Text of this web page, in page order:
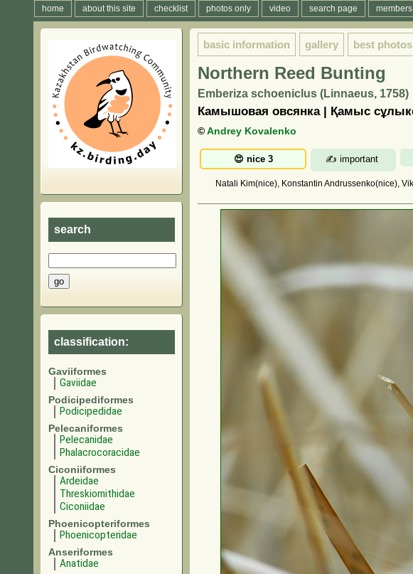
home about this site checklist photos only video search page members
search
classification:
Gaviiformes
Gaviidae
Podicipediformes
Podicipedidae
Pelecaniformes
Pelecanidae
Phalacrocoracidae
Ciconiiformes
Ardeidae
Threskiornithidae
Ciconiidae
Phoenicopteriformes
Phoenicopteridae
Anseriformes
Anatidae
basic information gallery best photos
Northern Reed Bunting
Emberiza schoeniclus (Linnaeus, 1758)
Камышовая овсянка | Қамыс
© Andrey Kovalenko
Natali Kim(nice), Konstantin Andrussenko(nice),